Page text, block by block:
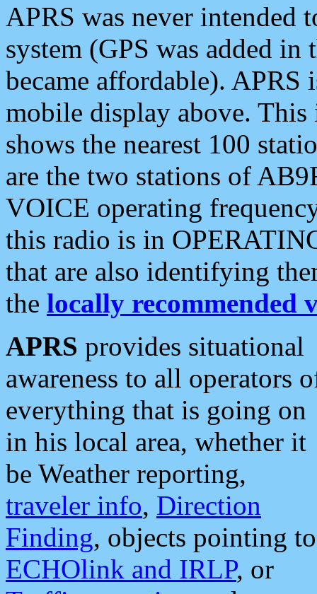
APRS was never intended
system (GPS was added
became affordable). APRS
mobile display above.
shows the nearest 100
are the two stations of
VOICE operating
this radio is in
that are also identifying
the locally recommended
APRS provides situational
awareness to all operators
everything that is going on
in his local area, whether it
be Weather reporting,
traveler info, Direction
Finding, objects pointing to
ECHOlink and IRLP, or